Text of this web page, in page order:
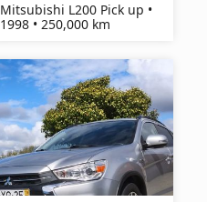
Mitsubishi L200 Pick up •
1998 • 250,000 km